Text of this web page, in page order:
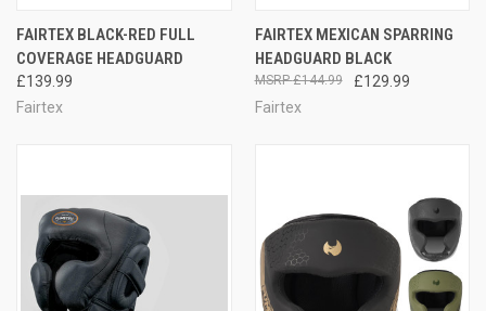
FAIRTEX BLACK-RED FULL
COVERAGE HEADGUARD
£139.99
Fairtex
FAIRTEX MEXICAN SPARRING
HEADGUARD BLACK
£129.99
£144.99
Fairtex